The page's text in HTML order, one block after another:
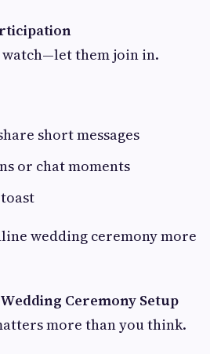
watch—let them join in.
short messages
or chat moments
wedding ceremony more
Ceremony Setup
more than you think.